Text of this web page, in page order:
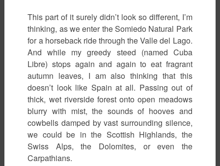
This part of it surely didn’t look so different, I’m
thinking, as we enter the Somiedo Natural Park
for a horseback ride through the Valle del Lago.
And while my greedy steed (named Cuba
Libre) stops again and again to eat fragrant
autumn leaves, I am also thinking that this
doesn’t look like Spain at all. Passing out of
thick, wet riverside forest onto open meadows
blurry with mist, the sounds of hooves and
cowbells damped by vast surrounding silence,
we could be in the Scottish Highlands, the
Swiss Alps, the Dolomites, or even the
Carpathians.